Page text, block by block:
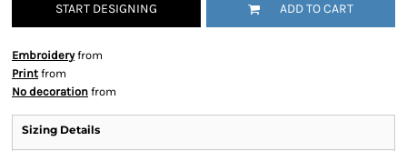
START DESIGNING ADD TO CART
Embroideryfrom
Print from
No decoration from
Sizing Details